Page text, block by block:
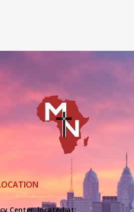
Center, located at: